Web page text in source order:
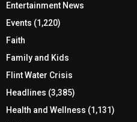
Entertainment News
Events (1,220)
Faith
Family and Kids
Flint Water Crisis
Headlines (3,385)
Health and Wellness (1,131)